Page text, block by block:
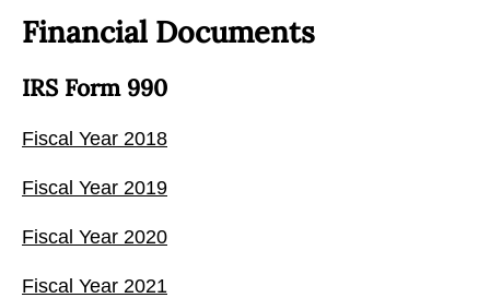
Financial Documents
IRS Form 990
Fiscal Year 2018
Fiscal Year 2019
Fiscal Year 2020
Fiscal Year 2021